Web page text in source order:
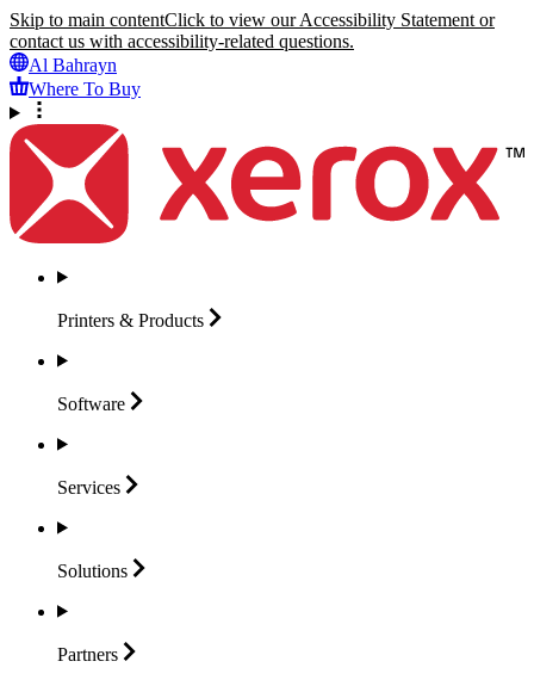
Skip to main contentClick to view our Accessibility Statement or
contact us with accessibility-related questions.
Al Bahrayn
Where To Buy
Printers & Products
Software
Services
Solutions
Partners